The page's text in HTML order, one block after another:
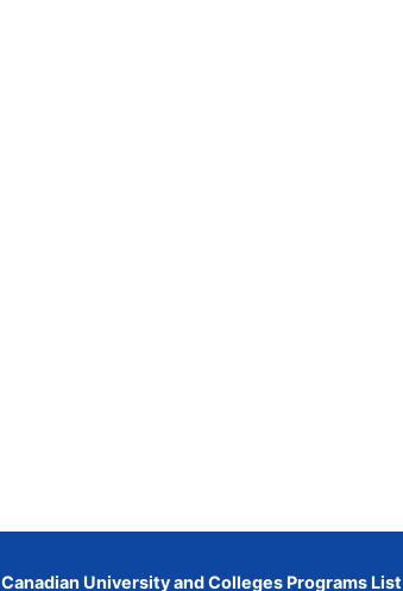
Canadian University and Colleges Programs List